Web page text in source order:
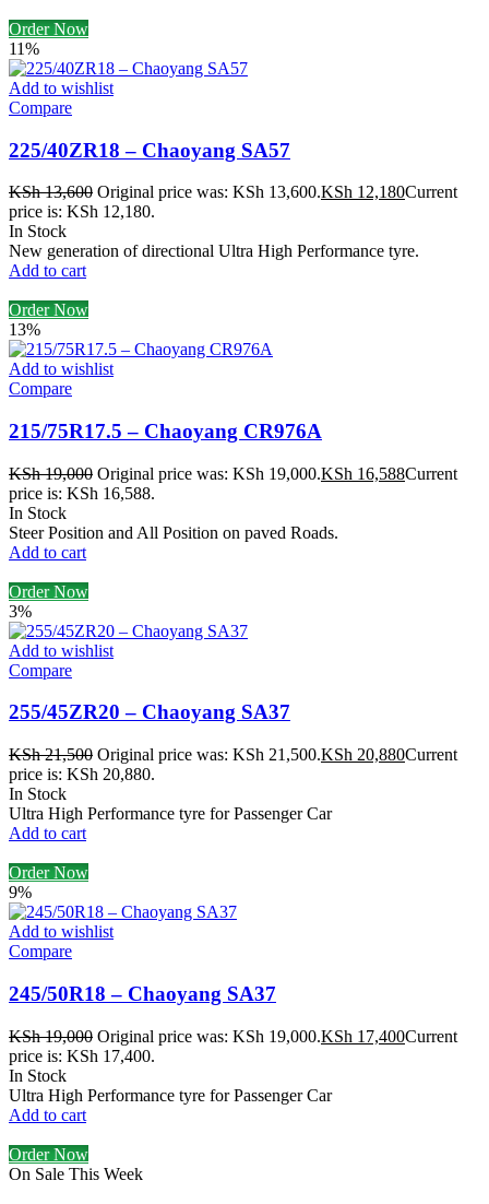
Order Now
11%
Add to wishlist
Compare
225/40ZR18 – Chaoyang SA57
KSh13,600 Original price was: KSh 13,600.KSh 12,180Current
price is: KSh 12,180.
In Stock
New generation of directional Ultra High Performance tyre.
Add to cart
Order Now
13%
Add to wishlist
Compare
215/75R17.5 – Chaoyang CR976A
KSh19,000 Original price was: KSh 19,000.KSh 16,588Current
price is: KSh 16,588.
In Stock
Steer Position and All Position on paved Roads.
Add to cart
Order Now
3%
Add to wishlist
Compare
255/45ZR20 – Chaoyang SA37
KSh21,500 Original price was: KSh 21,500.KSh 20,880Current
price is: KSh 20,880.
In Stock
Ultra High Performance tyre for Passenger Car
Add to cart
Order Now
9%
Add to wishlist
Compare
245/50R18 – Chaoyang SA37
KSh19,000 Original price was: KSh 19,000.KSh 17,400Current
price is: KSh 17,400.
In Stock
Ultra High Performance tyre for Passenger Car
Add to cart
Order Now
On Sale This Week